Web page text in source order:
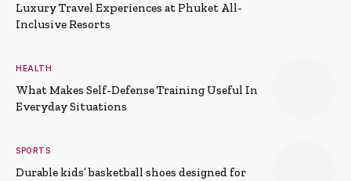
Luxury Travel Experiences at Phuket All-
Inclusive Resorts
HEALTH
What Makes Self-Defense Training Useful In
Everyday Situations
SPORTS
Durable kids’ basketball shoes designed for